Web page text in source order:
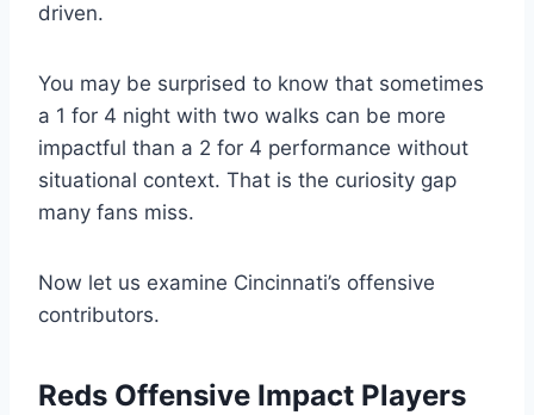
driven.
You may be surprised to know that sometimes
a 1 for 4 night with two walks can be more
impactful than a 2 for 4 performance without
situational context. That is the curiosity gap
many fans miss.
Now let us examine Cincinnati’s offensive
contributors.
Reds Offensive Impact Players